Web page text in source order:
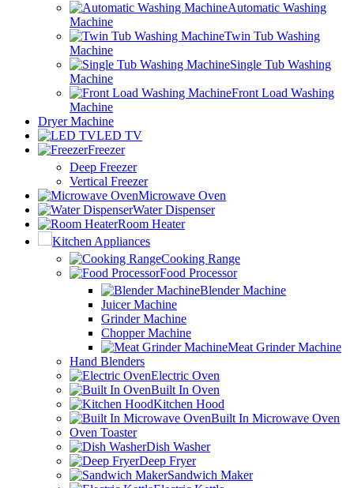
Automatic Washing
Machine
Twin Tub Washing
Machine
Single Tub Washing
Machine
Front Load Washing
Machine
Dryer Machine
LED TV
Freezer
Deep Freezer
Vertical Freezer
Microwave Oven
Water Dispenser
Room Heater
Kitchen Appliances
Cooking Range
Food Processor
Blender Machine
Juicer Machine
Grinder Machine
Chopper Machine
Meat Grinder Machine
Hand Blenders
Electric Oven
Built In Oven
Kitchen Hood
Built In Microwave Oven
Oven Toaster
Dish Washer
Deep Fryer
Sandwich Maker